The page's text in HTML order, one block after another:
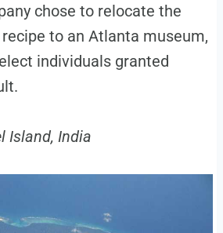
chose to relocate the
to an Atlanta museum,
individuals granted
Island, India